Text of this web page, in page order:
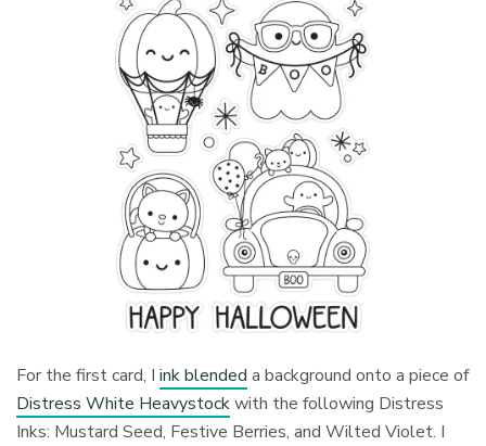
For the first card, Iink blended a background onto a piece of
Distress White Heavystockwith the following Distress
Inks: Mustard Seed, Festive Berries, and Wilted Violet. I